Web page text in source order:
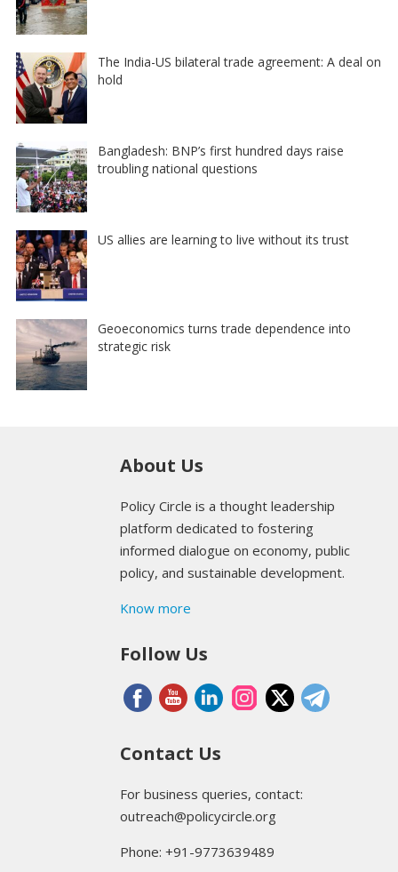
The India-US bilateral trade agreement: A deal on
hold
Bangladesh: BNP’s first hundred days raise
troubling national questions
US allies are learning to live without its trust
Geoeconomics turns trade dependence into
strategic risk
About Us
Policy Circle is a thought leadership
platform dedicated to fostering
informed dialogue on economy, public
policy, and sustainable development.
Know more
Follow Us
Contact Us
For business queries, contact:
outreach@policycircle.org
Phone: +91-9773639489